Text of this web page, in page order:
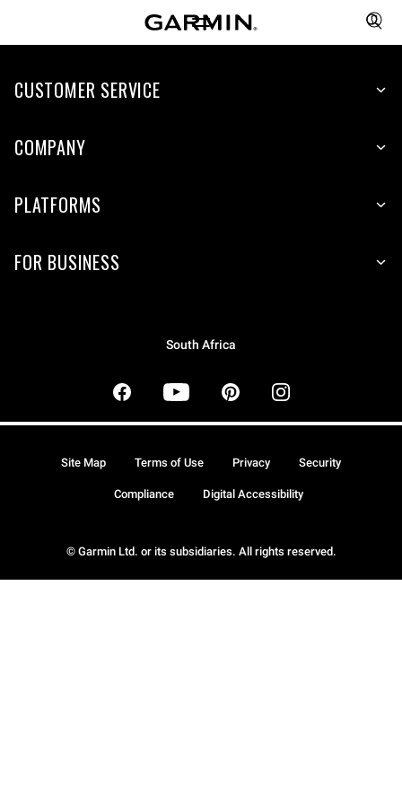
CUSTOMER SERVICE
COMPANY
PLATFORMS
FOR BUSINESS
South Africa
© Garmin Ltd. or its subsidiaries. All rights reserved.
Site Map Terms of Use Privacy Security
Compliance Digital Accessibility